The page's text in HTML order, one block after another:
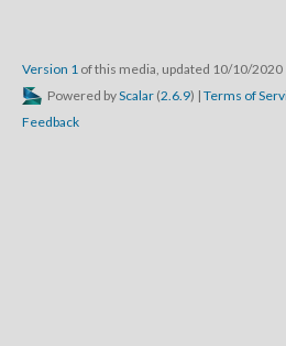
Version 1 of this media, updated 10/10/2020
Powered byScalar (2.6.9) | Terms of
Feedback